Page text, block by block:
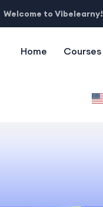
Welcome to Vibelearny!
Home Courses